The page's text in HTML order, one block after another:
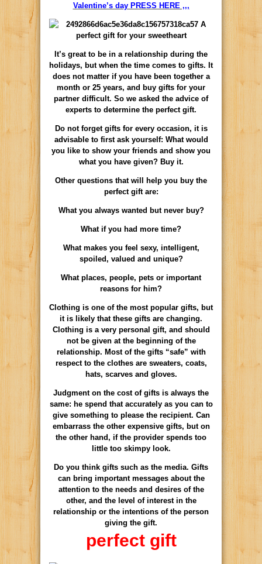
Valentine’s day PRESS HERE ,,,
It’s great to be in a relationship during the
holidays, but when the time comes to gifts. It
does not matter if you have been together a
month or 25 years, and buy gifts for your
partner difficult. So we asked the advice of
experts to determine the perfect gift.
Do not forget gifts for every occasion, it is
advisable to first ask yourself: What would
you like to show your friends and show you
what you have given? Buy it.
Other questions that will help you buy the
perfect gift are:
What you always wanted but never buy?
What if you had more time?
What makes you feel sexy, intelligent,
spoiled, valued and unique?
What places, people, pets or important
reasons for him?
Clothing is one of the most popular gifts, but
it is likely that these gifts are changing.
Clothing is a very personal gift, and should
not be given at the beginning of the
relationship. Most of the gifts “safe” with
respect to the clothes are sweaters, coats,
hats, scarves and gloves.
Judgment on the cost of gifts is always the
same: he spend that accurately as you can to
give something to please the recipient. Can
embarrass the other expensive gifts, but on
the other hand, if the provider spends too
little too skimpy look.
Do you think gifts such as the media. Gifts
can bring important messages about the
attention to the needs and desires of the
other, and the level of interest in the
relationship or the intentions of the person
giving the gift.
perfect gift